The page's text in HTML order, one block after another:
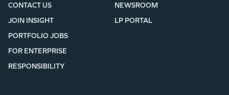
CONTACT US
JOIN INSIGHT
NEWSROOM
LP PORTAL
PORTFOLIO JOBS
FOR ENTERPRISE
RESPONSIBILITY